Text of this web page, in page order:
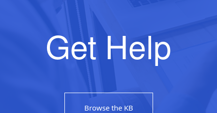
Get Help
Browse the KB